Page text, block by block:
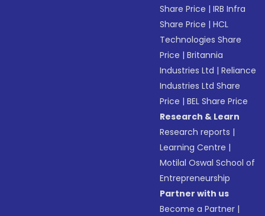
Share Price |IRB Infra
Share Price |HCL
Technologies Share
Price |Britannia
Industries Ltd |Reliance
Industries Ltd Share
Price |BEL Share Price
Research & Learn
Research reports |
Learning Centre |
Motilal Oswal School of
Entrepreneurship
Partner with us
Become a Partner |